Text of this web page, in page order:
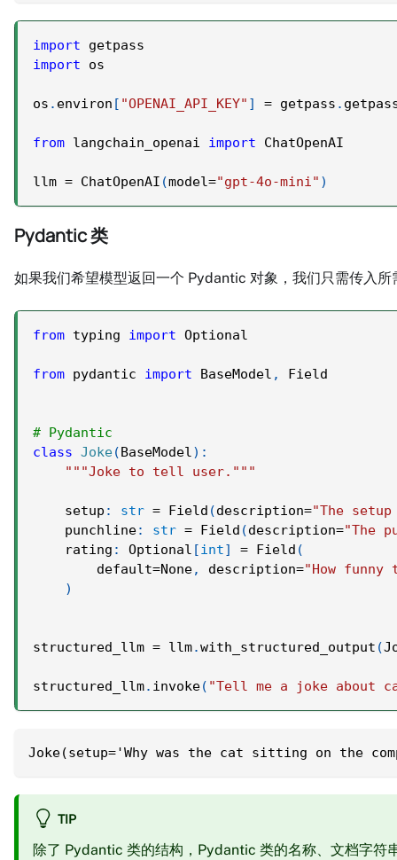
import getpass
import os
os . environ [ "OPENAI_API_KEY" ] = getpass .
from langchain_openai import ChatOpenAI
llm = ChatOpenAI (model="gpt-4o-mini" )
Pydantic 类
如果我们希望模型返回一个 Pydantic 对象，我们只需传入
from typing import Optional
from pydantic import BaseModel , Field
# Pydantic
class Joke(BaseModel) :
"""Joke to tell user."""
    setup
: str = Field (description="The
    punchline
: str = Field (description="The
    rating
: Optional [int] = Field (
        default
=None, description="How
)
structured_llm = llm.with_structured_output (
structured_llm. invoke( "Tell me a joke about
Joke(setup='Why was the cat sitting on the
TIP
除了 Pydantic 类的结构，Pydantic 类的名称、文档字符